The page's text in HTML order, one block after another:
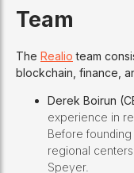
Team
The Realio team
blockchain, finance,
Derek Boirun
experience in
Before founding
regional
Speyer.